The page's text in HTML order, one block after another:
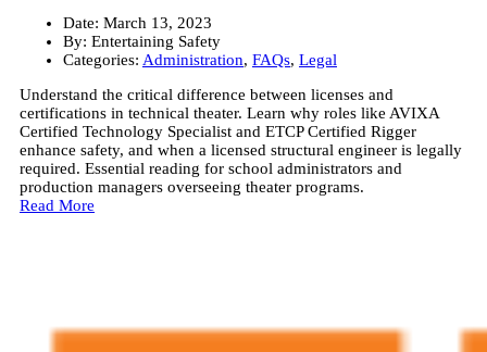
Date: March 13, 2023
By: Entertaining Safety
Categories: Administration, FAQs, Legal
Understand the critical difference between licenses and
certifications in technical theater. Learn why roles like AVIXA
Certified Technology Specialist and ETCP Certified Rigger
enhance safety, and when a licensed structural engineer is legally
required. Essential reading for school administrators and
production managers overseeing theater programs.
Read More